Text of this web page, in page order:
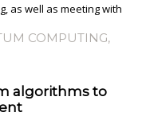
as well as meeting with
COMPUTING,
algorithms to